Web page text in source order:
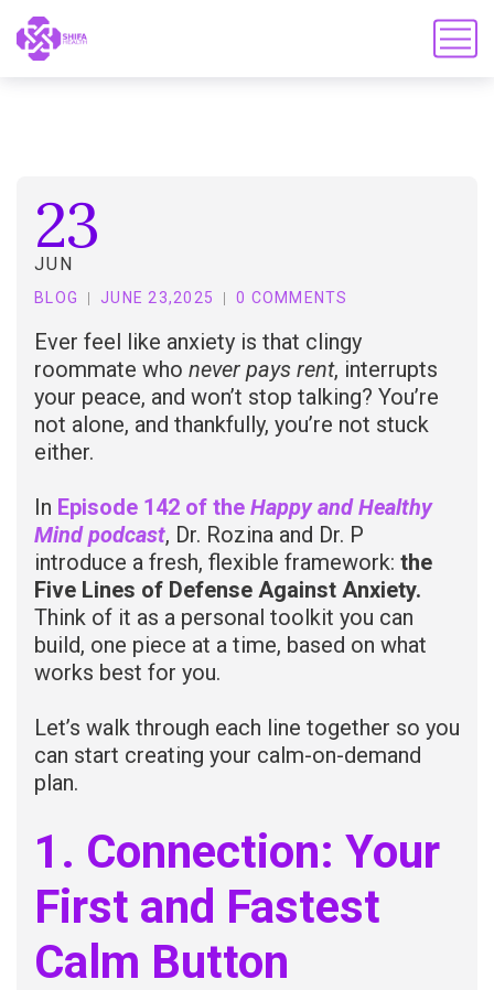
23
JUN
BLOG JUNE 23,2025 0 COMMENTS
Ever feel like anxiety is that clingy
roommate who never pays rent, interrupts
your peace, and won’t stop talking? You’re
not alone, and thankfully, you’re not stuck
either.
In Episode 142 of the Happy and Healthy
Mind podcast, Dr. Rozina and Dr. P
introduce a fresh, flexible framework: the
Five Lines of Defense Against Anxiety.
Think of it as a personal toolkit you can
build, one piece at a time, based on what
works best for you.
Let’s walk through each line together so you
can start creating your calm-on-demand
plan.
1. Connection: Your
First and Fastest
Calm Button